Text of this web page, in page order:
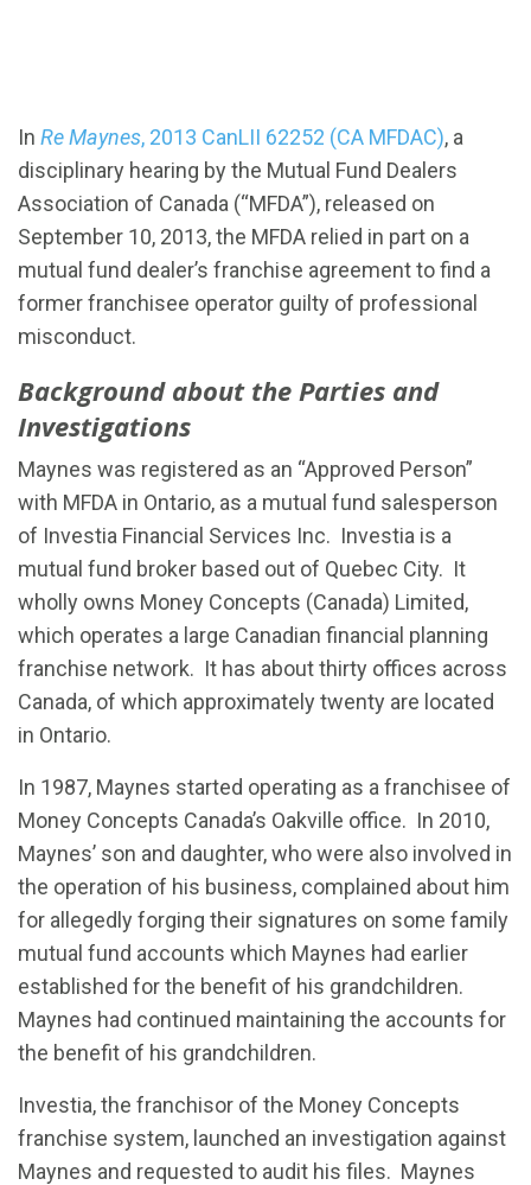
In Re Maynes, 2013 CanLII 62252 (CA MFDAC), a
disciplinary hearing by the Mutual Fund Dealers
Association of Canada (“MFDA”), released on
September 10, 2013, the MFDA relied in part on a
mutual fund dealer’s franchise agreement to find a
former franchisee operator guilty of professional
misconduct.
Background about the Parties and
Investigations
Maynes was registered as an “Approved Person”
with MFDA in Ontario, as a mutual fund salesperson
of Investia Financial Services Inc. Investia is a
mutual fund broker based out of Quebec City. It
wholly owns Money Concepts (Canada) Limited,
which operates a large Canadian financial planning
franchise network. It has about thirty offices across
Canada, of which approximately twenty are located
in Ontario.
In 1987, Maynes started operating as a franchisee of
Money Concepts Canada’s Oakville office. In 2010,
Maynes’ son and daughter, who were also involved in
the operation of his business, complained about him
for allegedly forging their signatures on some family
mutual fund accounts which Maynes had earlier
established for the benefit of his grandchildren.
Maynes had continued maintaining the accounts for
the benefit of his grandchildren.
Investia, the franchisor of the Money Concepts
franchise system, launched an investigation against
Maynes and requested to audit his files. Maynes